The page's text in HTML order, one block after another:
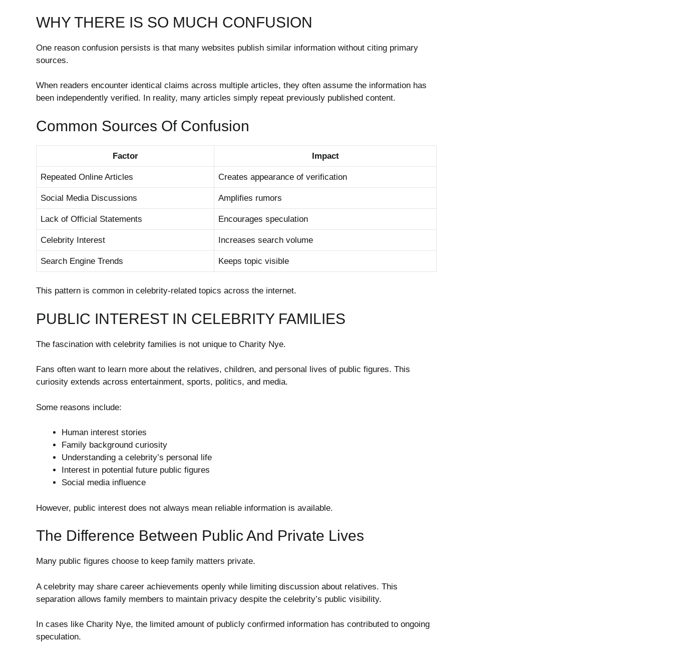
WHY THERE IS SO MUCH CONFUSION
One reason confusion persists is that many websites publish similar information without citing primary
sources.
When readers encounter identical claims across multiple articles, they often assume the information has
been independently verified. In reality, many articles simply repeat previously published content.
Common Sources Of Confusion
Factor Impact
Repeated Online Articles Creates appearance of verification
Social Media Discussions Amplifies rumors
Lack of Official Statements Encourages speculation
Celebrity Interest Increases search volume
Search Engine Trends Keeps topic visible
This pattern is common in celebrity-related topics across the internet.
PUBLIC INTEREST IN CELEBRITY FAMILIES
The fascination with celebrity families is not unique to Charity Nye.
Fans often want to learn more about the relatives, children, and personal lives of public figures. This
curiosity extends across entertainment, sports, politics, and media.
Some reasons include:
Human interest stories
Family background curiosity
Understanding a celebrity’s personal life
Interest in potential future public figures
Social media influence
However, public interest does not always mean reliable information is available.
The Difference Between Public And Private Lives
Many public figures choose to keep family matters private.
A celebrity may share career achievements openly while limiting discussion about relatives. This
separation allows family members to maintain privacy despite the celebrity’s public visibility.
In cases like Charity Nye, the limited amount of publicly confirmed information has contributed to ongoing
speculation.